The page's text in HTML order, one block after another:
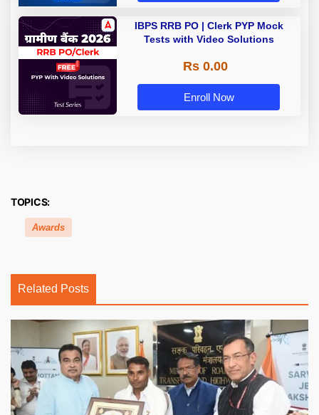
IBPS RRB PO | Clerk PYP Mock
Tests with Video Solutions
Rs 0.00
Enroll Now
TOPICS:
Awards
Related Posts